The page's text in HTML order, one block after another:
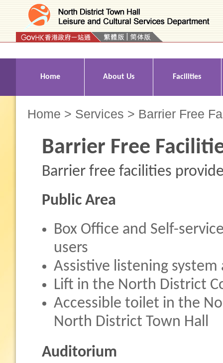
Home About Us Facilities
Home > Services > Barrier Free
Barrier Free
Barrier free facilities
Public Area
Box Office and Self-
users
Assistive listening system
Lift in the North District
Accessible toilet in the
North District Town Hall
Auditorium